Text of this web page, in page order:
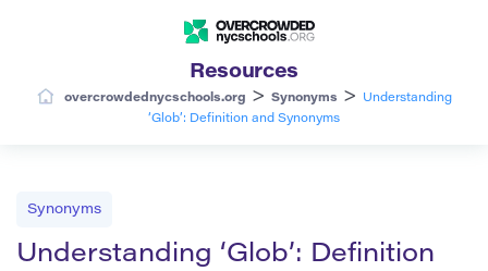
Resources
overcrowdednycschools.org > Synonyms >
Understanding
‘Glob’: Definition and Synonyms
Synonyms
Understanding ‘Glob’: Definition